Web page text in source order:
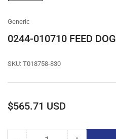
gallery
Generic
0244-010710 FEED DOG
SKU: T018758-830
Regular
$565.71 USD